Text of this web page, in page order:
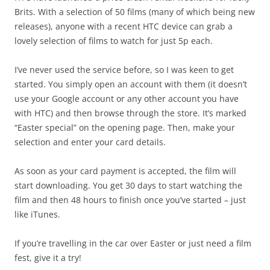
Brits. With a selection of 50 films (many of which being new
releases), anyone with a recent HTC device can grab a
lovely selection of films to watch for just 5p each.
I’ve never used the service before, so I was keen to get
started. You simply open an account with them (it doesn’t
use your Google account or any other account you have
with HTC) and then browse through the store. It’s marked
“Easter special” on the opening page. Then, make your
selection and enter your card details.
As soon as your card payment is accepted, the film will
start downloading. You get 30 days to start watching the
film and then 48 hours to finish once you’ve started – just
like iTunes.
If you’re travelling in the car over Easter or just need a film
fest, give it a try!